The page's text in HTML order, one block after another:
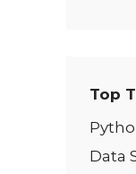
Top
Data